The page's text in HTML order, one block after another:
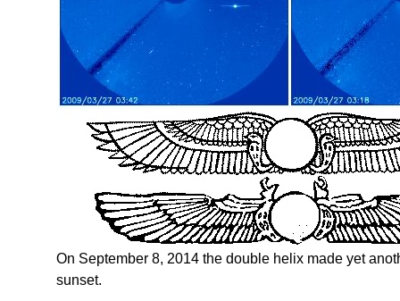
On September 8, 2014 the double helix made yet
sunset.